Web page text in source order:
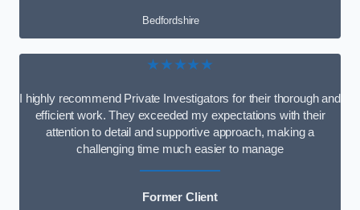
Bedfordshire
★★★★★
I highly recommend Private Investigators for their thorough and
efficient work. They exceeded my expectations with their
attention to detail and supportive approach, making a
challenging time much easier to manage
Former Client